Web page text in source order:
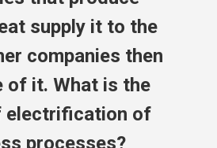
supply it to the
companies then
of it. What is the
electrification of
processes?